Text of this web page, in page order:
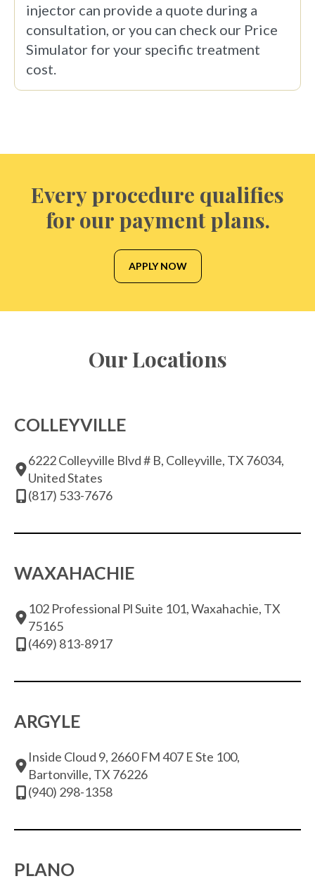
injector can provide a quote during a
consultation, or you can check our Price
Simulator for your specific treatment
cost.
Every procedure qualifies
for our payment plans.
APPLY NOW
Our Locations
COLLEYVILLE
6222 Colleyville Blvd # B, Colleyville, TX 76034,
United States
(817) 533-7676
WAXAHACHIE
102 Professional Pl Suite 101, Waxahachie, TX
75165
(469) 813-8917
ARGYLE
Inside Cloud 9, 2660 FM 407 E Ste 100,
Bartonville, TX 76226
(940) 298-1358
PLANO